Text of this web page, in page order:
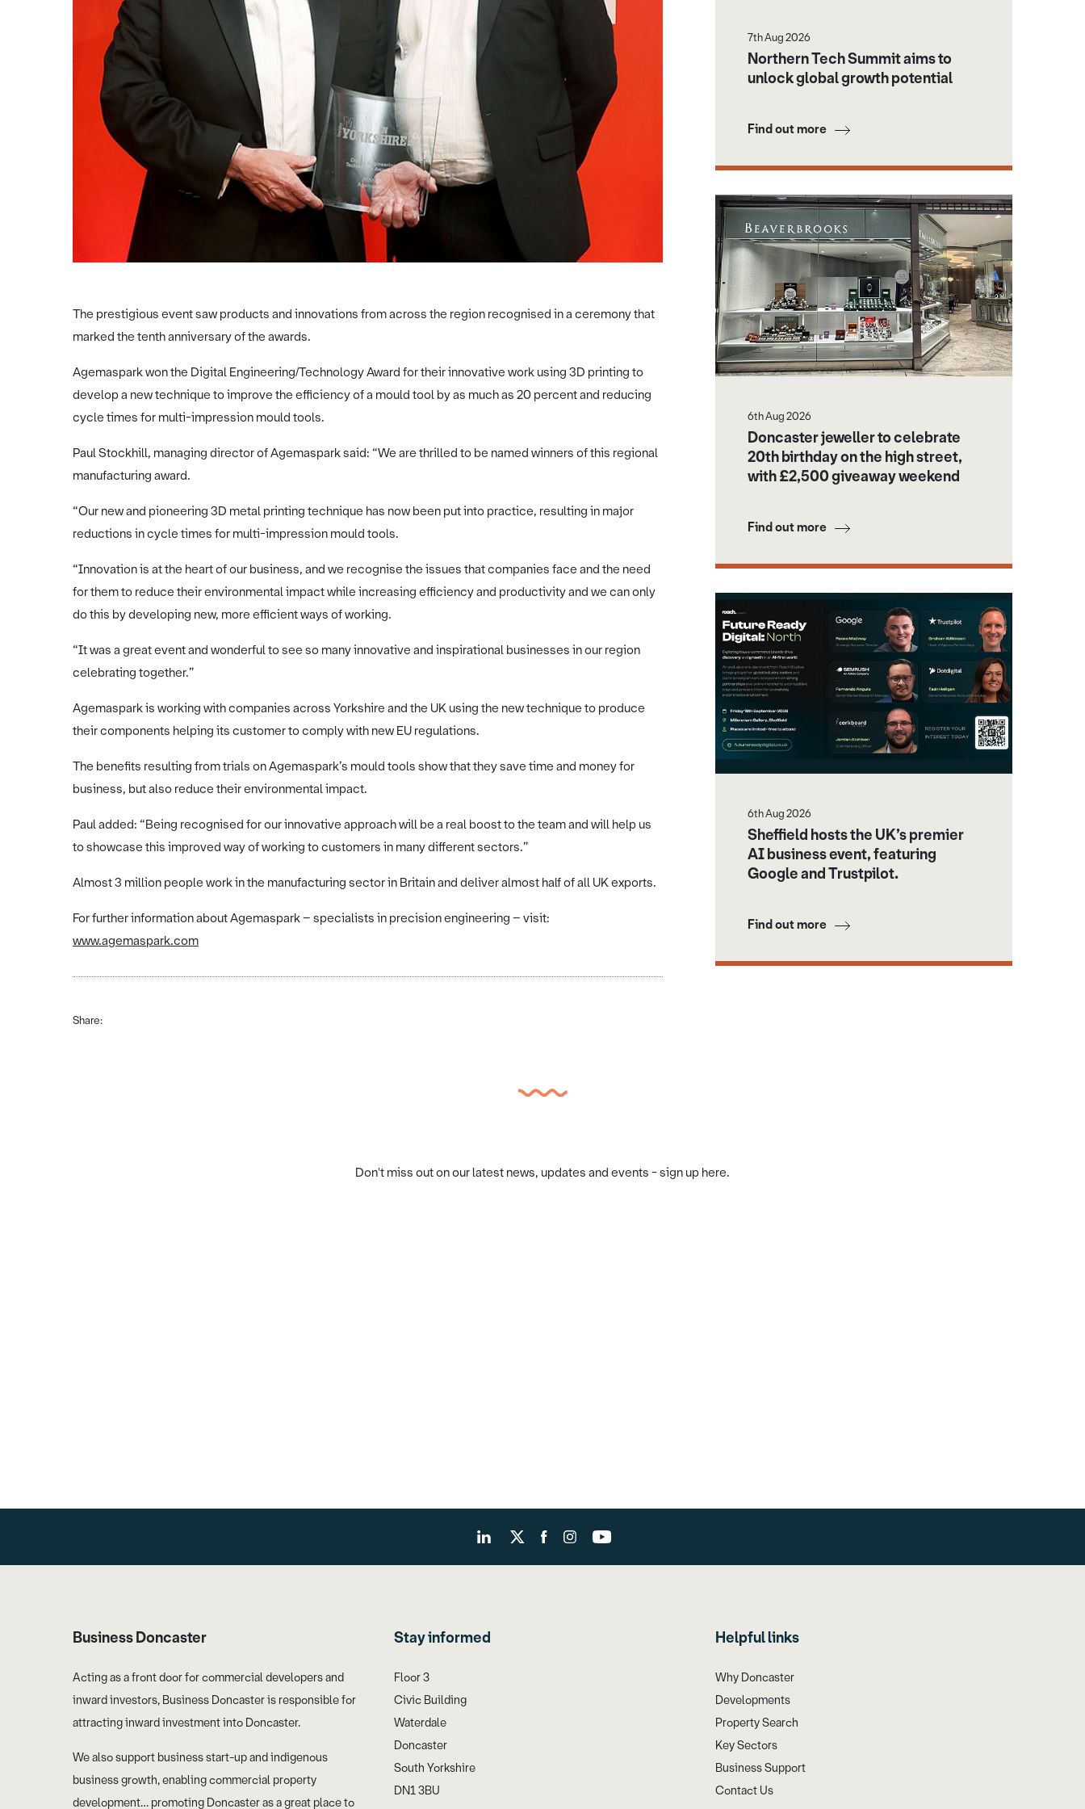
The prestigious event saw products and innovations from across the region recognised in a ceremony that
marked the tenth anniversary of the awards.
Agemaspark won the Digital Engineering/Technology Award for their innovative work using 3D printing to
develop a new technique to improve the efficiency of a mould tool by as much as 20 percent and reducing
cycle times for multi-impression mould tools.
Paul Stockhill, managing director of Agemaspark said: “We are thrilled to be named winners of this regional
manufacturing award.
“Our new and pioneering 3D metal printing technique has now been put into practice, resulting in major
reductions in cycle times for multi-impression mould tools.
“Innovation is at the heart of our business, and we recognise the issues that companies face and the need
for them to reduce their environmental impact while increasing efficiency and productivity and we can only
do this by developing new, more efficient ways of working.
“It was a great event and wonderful to see so many innovative and inspirational businesses in our region
celebrating together.”
Agemaspark is working with companies across Yorkshire and the UK using the new technique to produce
their components helping its customer to comply with new EU regulations.
The benefits resulting from trials on Agemaspark’s mould tools show that they save time and money for
business, but also reduce their environmental impact.
Paul added: “Being recognised for our innovative approach will be a real boost to the team and will help us
to showcase this improved way of working to customers in many different sectors.”
Almost 3 million people work in the manufacturing sector in Britain and deliver almost half of all UK exports.
For further information about Agemaspark – specialists in precision engineering – visit:
www.agemaspark.com
Share:
7th Aug 2026
Northern Tech Summit aims to
unlock global growth potential
Find out more
6th Aug 2026
Doncaster jeweller to celebrate
20th birthday on the high street,
with £2,500 giveaway weekend
Find out more
6th Aug 2026
Sheffield hosts the UK’s premier
AI business event, featuring
Google and Trustpilot.
Find out more
Don't miss out on our latest news, updates and events - sign up here.
Business Doncaster
Acting as a front door for commercial developers and
inward investors, Business Doncaster is responsible for
attracting inward investment into Doncaster.
We also support business start-up and indigenous
business growth, enabling commercial property
development… promoting Doncaster as a great place to
Stay informed
Floor 3
Civic Building
Waterdale
Doncaster
South Yorkshire
DN1 3BU
Helpful links
Why Doncaster
Developments
Property Search
Key Sectors
Business Support
Contact Us